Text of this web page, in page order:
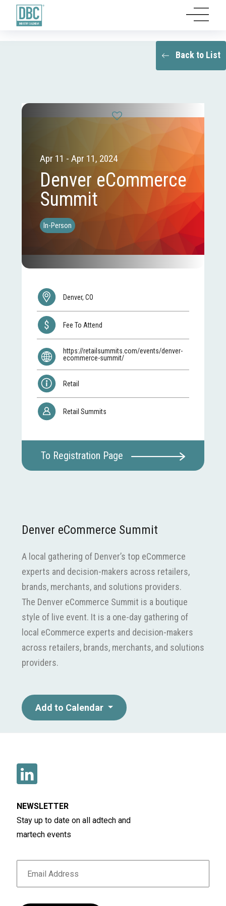
Back to List
Apr 11 - Apr 11, 2024
Denver eCommerce
Summit
In-Person
Denver, CO
Fee To Attend
https://retailsummits.com/events/denver-
ecommerce-summit/
Retail
Retail Summits
To Registration Page
Denver eCommerce Summit
A local gathering of Denver’s top eCommerce
experts and decision-makers across retailers,
brands, merchants, and solutions providers.
The Denver eCommerce Summit is a boutique
style of live event. It is a one-day gathering of
local eCommerce experts and decision-makers
across retailers, brands, merchants, and solutions
providers.
Add to Calendar
NEWSLETTER
Stay up to date on all adtech and
martech events